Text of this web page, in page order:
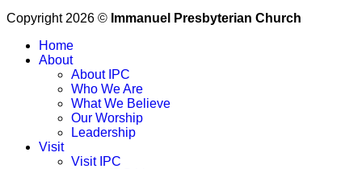
Copyright 2026 © Immanuel Presbyterian Church
Home
About
About IPC
Who We Are
What We Believe
Our Worship
Leadership
Visit
Visit IPC